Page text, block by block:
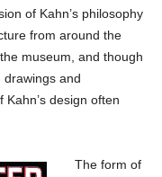
of Kahn’s philosophy
from around the
museum, and though
drawings and
design often
The form of